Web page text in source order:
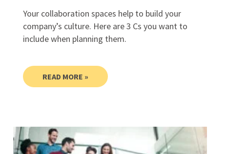
Your collaboration spaces help to build your
company’s culture. Here are 3 Cs you want to
include when planning them.
READ MORE »